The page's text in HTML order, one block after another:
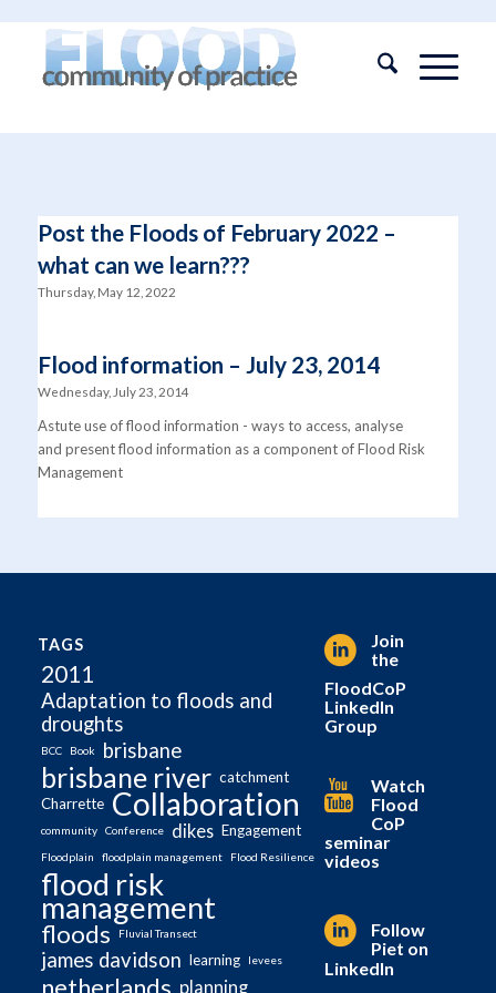
Post the Floods of February 2022 –
what can we learn???
Thursday, May 12, 2022
Flood information – July 23, 2014
Wednesday, July 23, 2014
Astute use of flood information - ways to access, analyse
and present flood information as a component of Flood Risk
Management
TAGS
2011
Adaptation to floods and
droughts
BCC Book brisbane
brisbane river catchment
Charrette Collaboration
community Conference dikes Engagement
Floodplain floodplain management Flood Resilience
flood risk
management
floods Fluvial Transect
james davidson learning levees
planning
Join
the
FloodCoP
LinkedIn
Group
Watch
Flood
CoP
seminar
videos
Follow
Piet on
LinkedIn